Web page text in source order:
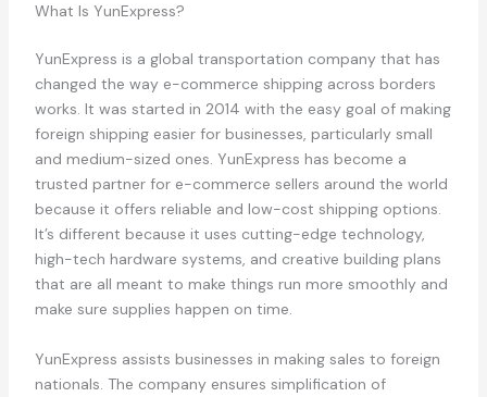
What Is YunExpress?
YunExpress is a global transportation company that has
changed the way e-commerce shipping across borders
works. It was started in 2014 with the easy goal of making
foreign shipping easier for businesses, particularly small
and medium-sized ones. YunExpress has become a
trusted partner for e-commerce sellers around the world
because it offers reliable and low-cost shipping options.
It’s different because it uses cutting-edge technology,
high-tech hardware systems, and creative building plans
that are all meant to make things run more smoothly and
make sure supplies happen on time.
YunExpress assists businesses in making sales to foreign
nationals. The company ensures simplification of